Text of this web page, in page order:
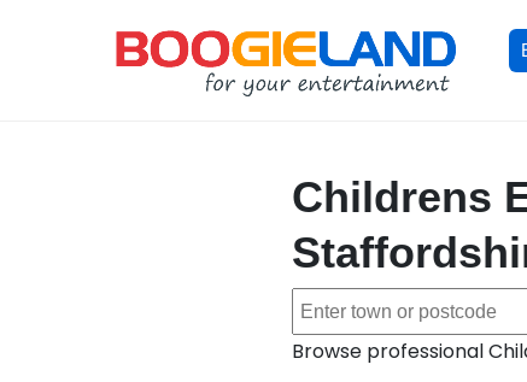
Childrens
Browse professional